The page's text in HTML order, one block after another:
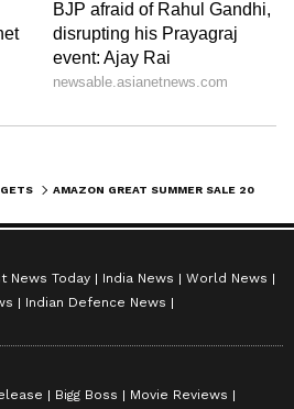
News Today India News
World News
Indian Defence News
Bigg Boss
Movie Reviews